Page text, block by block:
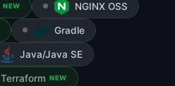
NEW NGINX OSS
Gradle
Java/Java SE
Terraform NEW